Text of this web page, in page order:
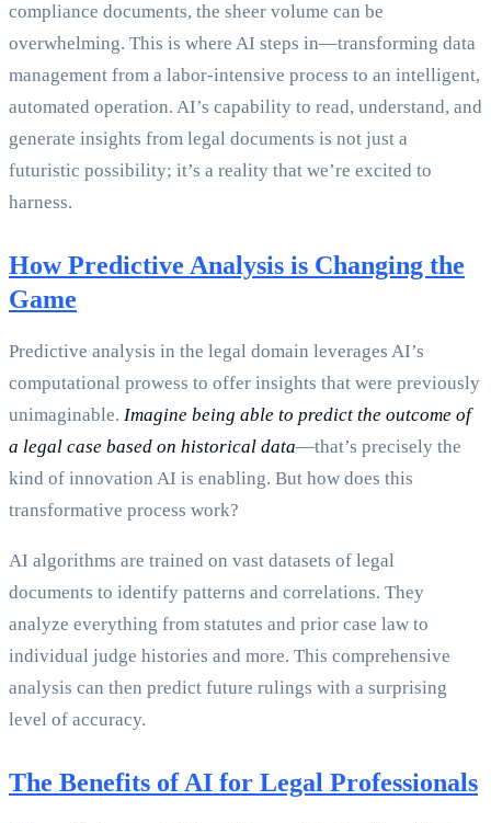
compliance documents, the sheer volume can be
overwhelming. This is where AI steps in—transforming data
management from a labor-intensive process to an intelligent,
automated operation. AI’s capability to read, understand, and
generate insights from legal documents is not just a
futuristic possibility; it’s a reality that we’re excited to
harness.
How Predictive Analysis is Changing the
Game
Predictive analysis in the legal domain leverages AI’s
computational prowess to offer insights that were previously
unimaginable. Imagine being able to predict the outcome of
a legal case based on historical data—that’s precisely the
kind of innovation AI is enabling. But how does this
transformative process work?
AI algorithms are trained on vast datasets of legal
documents to identify patterns and correlations. They
analyze everything from statutes and prior case law to
individual judge histories and more. This comprehensive
analysis can then predict future rulings with a surprising
level of accuracy.
The Benefits of AI for Legal Professionals